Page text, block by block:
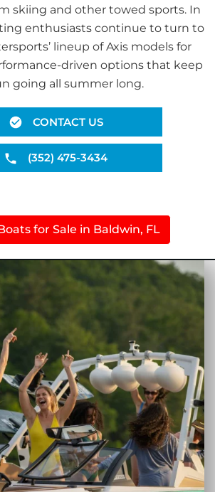
skiing and other towed sports. In
enthusiasts continue to turn to
lineup of Axis models for
driven options that keep
going all summer long.
CONTACT US
(352) 475-3434
for Sale in Baldwin, FL